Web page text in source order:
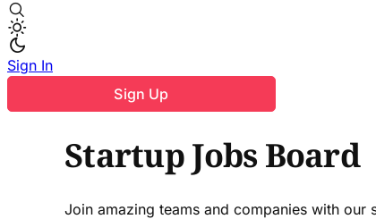
Sign In
Sign Up
Startup Jobs Board
Join amazing teams and companies with